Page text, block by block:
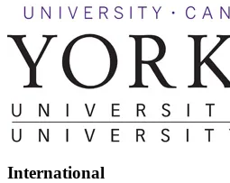
International